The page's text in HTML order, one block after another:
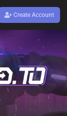
Create Account